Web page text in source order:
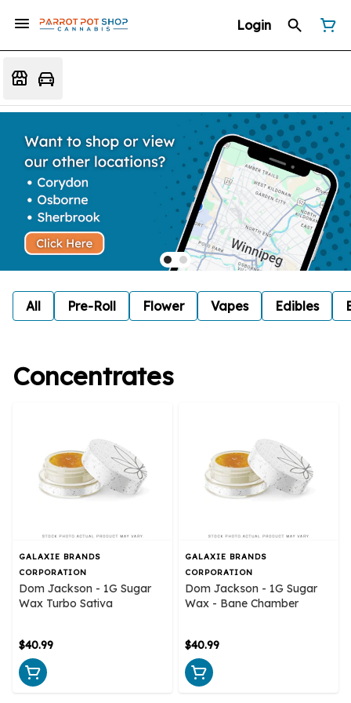
Login
All Pre-Roll Flower Vapes Edibles
Concentrates
GALAXIE BRANDS
CORPORATION
Dom Jackson - 1G Sugar
Wax Turbo Sativa
$40.99
GALAXIE BRANDS
CORPORATION
Dom Jackson - 1G Sugar
Wax - Bane Chamber
$40.99